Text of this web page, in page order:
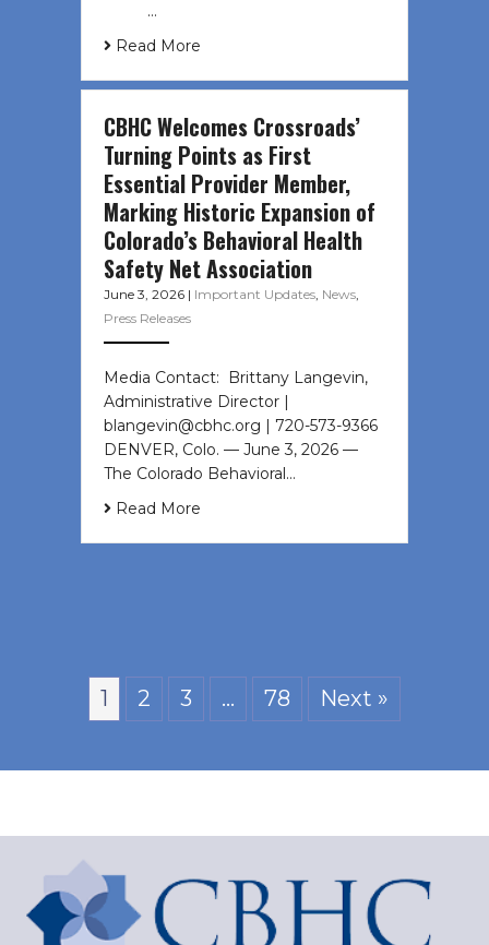
͏ ‌ …
Read More
CBHC Welcomes Crossroads’
Turning Points as First
Essential Provider Member,
Marking Historic Expansion of
Colorado’s Behavioral Health
Safety Net Association
June 3, 2026 | Important Updates, News,
Press Releases
Media Contact: Brittany Langevin,
Administrative Director |
blangevin@cbhc.org | 720-573-9366
DENVER, Colo. — June 3, 2026 —
The Colorado Behavioral…
Read More
1 2 3 … 78 Next »